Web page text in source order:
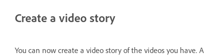
Create a video story
You can now create a video story of the videos you have. A